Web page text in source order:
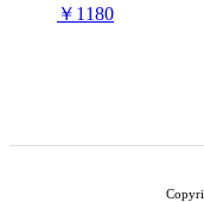
￥1180